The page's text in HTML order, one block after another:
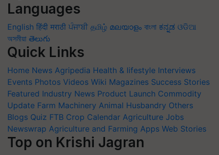
Languages
English हिंदी मराठी ਪੰਜਾਬੀ தமிழ் മലയാളം বাংলা ಕನ್ನಡ ଓଡିଆ
অসমীয়া తెలుగు
Quick Links
Home News Agripedia Health & lifestyle Interviews
Events Photos Videos Wiki Magazines Success Stories
Featured Industry News Product Launch Commodity
Update Farm Machinery Animal Husbandry Others
Blogs Quiz FTB Crop Calendar Agriculture Jobs
Newswrap Agriculture and Farming Apps Web Stories
Top on Krishi Jagran